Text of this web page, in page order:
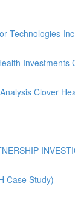
Technologies
Investments
Clover
Case Study)